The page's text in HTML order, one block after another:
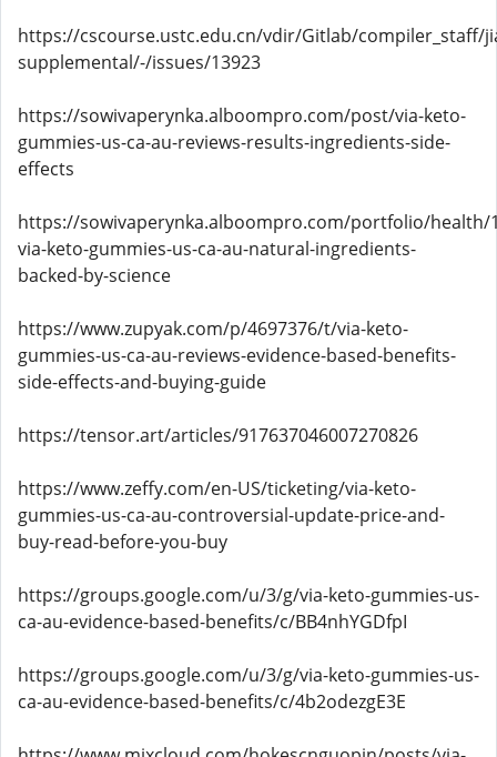
https://cscourse.ustc.edu.cn/vdir/Gitlab/compiler_staff/
supplemental/-/issues/13923
https://sowivaperynka.alboompro.com/post/via-keto-
gummies-us-ca-au-reviews-results-ingredients-side-
effects
https://sowivaperynka.alboompro.com/portfolio/health/
via-keto-gummies-us-ca-au-natural-ingredients-
backed-by-science
https://www.zupyak.com/p/4697376/t/via-keto-
gummies-us-ca-au-reviews-evidence-based-benefits-
side-effects-and-buying-guide
https://tensor.art/articles/917637046007270826
https://www.zeffy.com/en-US/ticketing/via-keto-
gummies-us-ca-au-controversial-update-price-and-
buy-read-before-you-buy
https://groups.google.com/u/3/g/via-keto-gummies-us-
ca-au-evidence-based-benefits/c/BB4nhYGDfpI
https://groups.google.com/u/3/g/via-keto-gummies-us-
ca-au-evidence-based-benefits/c/4b2odezgE3E